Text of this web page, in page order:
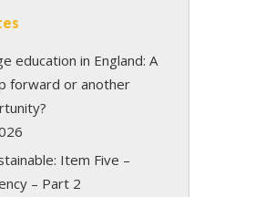
education in England: A
forward or another
Item Five –
– Part 2